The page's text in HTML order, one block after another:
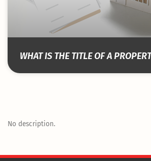
WHAT IS THE TITLE OF A
No description.